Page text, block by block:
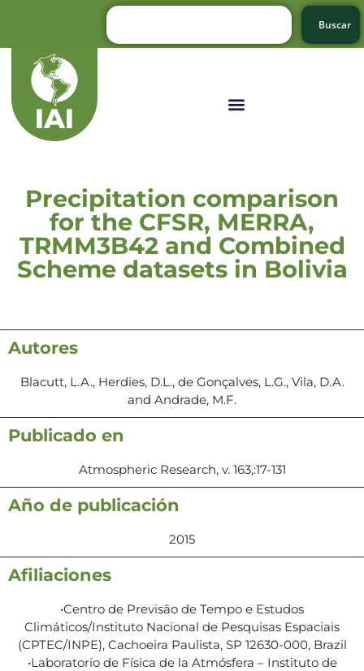
Buscar
Precipitation comparison
for the CFSR, MERRA,
TRMM3B42 and Combined
Scheme datasets in Bolivia
Autores
Blacutt, L.A., Herdies, D.L., de Gonçalves, L.G., Vila, D.A.
and Andrade, M.F.
Publicado en
Atmospheric Research, v. 163,:17-131
Año de publicación
2015
Afiliaciones
•Centro de Previsão de Tempo e Estudos
Climáticos/Instituto Nacional de Pesquisas Espaciais
(CPTEC/INPE), Cachoeira Paulista, SP 12630-000, Brazil
•Laboratorio de Física de la Atmósfera – Instituto de